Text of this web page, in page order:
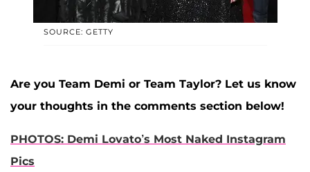
SOURCE: GETTY
Are you Team Demi or Team Taylor? Let us know
your thoughts in the comments section below!
PHOTOS: Demi Lovato’s Most Naked Instagram
Pics